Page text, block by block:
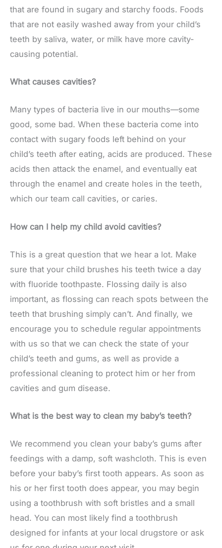
that are found in sugary and starchy foods. Foods
that are not easily washed away from your child’s
teeth by saliva, water, or milk have more cavity-
causing potential.
What causes cavities?
Many types of bacteria live in our mouths—some
good, some bad. When these bacteria come into
contact with sugary foods left behind on your
child’s teeth after eating, acids are produced. These
acids then attack the enamel, and eventually eat
through the enamel and create holes in the teeth,
which our team call cavities, or caries.
How can I help my child avoid cavities?
This is a great question that we hear a lot. Make
sure that your child brushes his teeth twice a day
with fluoride toothpaste. Flossing daily is also
important, as flossing can reach spots between the
teeth that brushing simply can’t. And finally, we
encourage you to schedule regular appointments
with us so that we can check the state of your
child’s teeth and gums, as well as provide a
professional cleaning to protect him or her from
cavities and gum disease.
What is the best way to clean my baby’s teeth?
We recommend you clean your baby’s gums after
feedings with a damp, soft washcloth. This is even
before your baby’s first tooth appears. As soon as
his or her first tooth does appear, you may begin
using a toothbrush with soft bristles and a small
head. You can most likely find a toothbrush
designed for infants at your local drugstore or ask